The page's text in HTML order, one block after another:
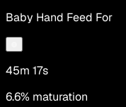
Baby Hand Feed For
45m 17s
6.6% maturation